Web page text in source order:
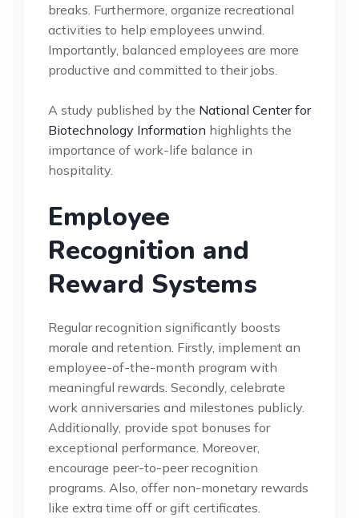
breaks. Furthermore, organize recreational
activities to help employees unwind.
Importantly, balanced employees are more
productive and committed to their jobs.
A study published by the National Center for
Biotechnology Information highlights the
importance of work-life balance in
hospitality.
Employee
Recognition and
Reward Systems
Regular recognition significantly boosts
morale and retention. Firstly, implement an
employee-of-the-month program with
meaningful rewards. Secondly, celebrate
work anniversaries and milestones publicly.
Additionally, provide spot bonuses for
exceptional performance. Moreover,
encourage peer-to-peer recognition
programs. Also, offer non-monetary rewards
like extra time off or gift certificates.